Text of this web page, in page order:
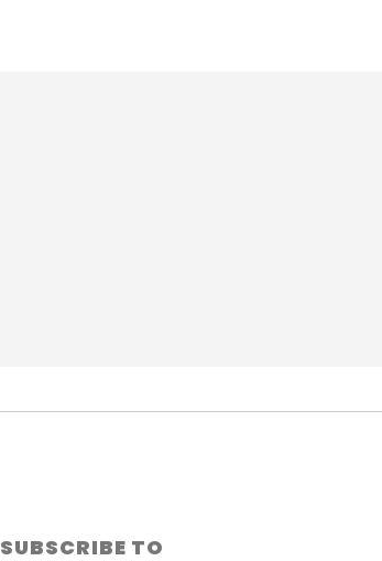
SUBSCRIBE TO